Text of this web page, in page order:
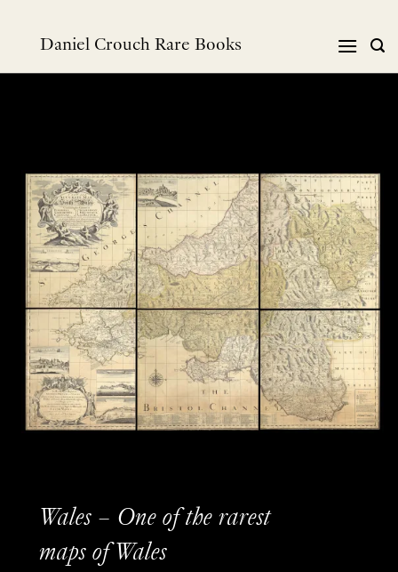
Daniel Crouch Rare Books
Wales – One of the rarest
maps of Wales